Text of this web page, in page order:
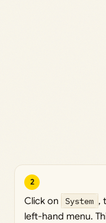
2
Click on System ,
left-hand menu.